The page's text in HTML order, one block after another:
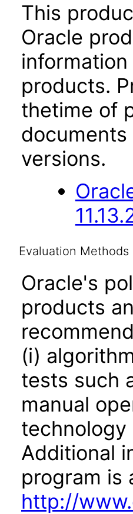
This
Oracle
products.
thetime of
versions.
Evaluation Methods
Oracle's
products
(i)
tests such
manual
Additional
program is
http://